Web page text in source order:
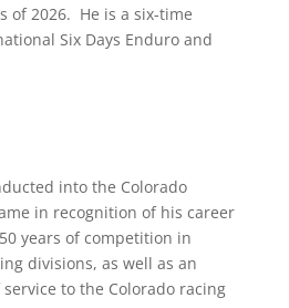
of 2026. He is a six-time
Six Days Enduro and
into the Colorado
in recognition of his career
years of competition in
divisions, as well as an
to the Colorado racing